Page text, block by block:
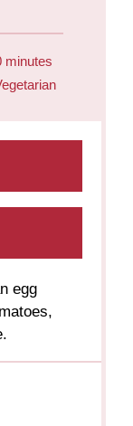
minutes
egg